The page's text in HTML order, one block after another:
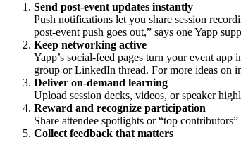
Send post-event updates instantly
Push notifications let you share session
post-event push goes out,” says one Yapp
Keep networking active
Yapp’s social-feed pages turn your event
group or LinkedIn thread. For more ideas on
Deliver on-demand learning
Upload session decks, videos, or speaker
Reward and recognize participation
Share attendee spotlights or “top
Collect feedback that matters